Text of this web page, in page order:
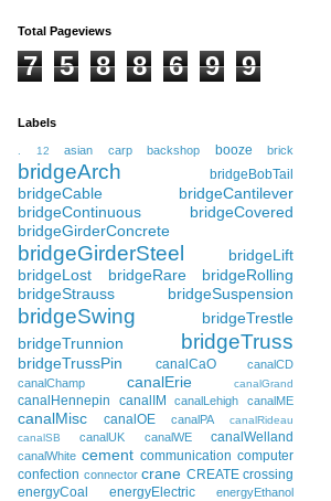
Total Pageviews
7 5 8 8 6 9 9
Labels
12 asian carp backshop booze brick
bridgeArch bridgeBobTail
bridgeCable
bridgeCantilever
bridgeContinuous
bridgeCovered
bridgeGirderConcrete
bridgeGirderSteel
bridgeLift
bridgeLost
bridgeRare
bridgeRolling
bridgeStrauss
bridgeSuspension
bridgeSwing
bridgeTrestle
bridgeTrunnion
bridgeTruss
bridgeTrussPin canalCaO
canalCD
canalChamp
canalErie canalGrand
canalHennepin canalIM canalLehigh canalME
canalMisc canalOE canalPA
canalRideau
canalSB
canalUK canalWE canalWelland
canalWhite cement communication computer
confection connector crane CREATE crossing
energyCoal
energyElectric energyEthanol